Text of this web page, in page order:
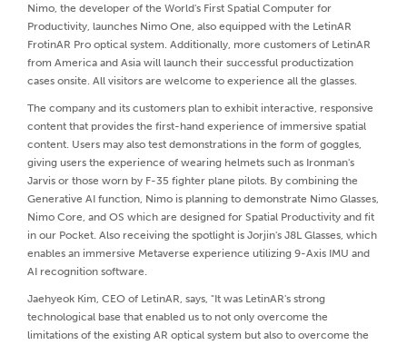
Nimo, the developer of the World's First Spatial Computer for
Productivity, launches Nimo One, also equipped with the LetinAR
FrotinAR Pro optical system. Additionally, more customers of LetinAR
from America and Asia will launch their successful productization
cases onsite. All visitors are welcome to experience all the glasses.
The company and its customers plan to exhibit interactive, responsive
content that provides the first-hand experience of immersive spatial
content. Users may also test demonstrations in the form of goggles,
giving users the experience of wearing helmets such as Ironman's
Jarvis or those worn by F-35 fighter plane pilots. By combining the
Generative AI function, Nimo is planning to demonstrate Nimo Glasses,
Nimo Core, and OS which are designed for Spatial Productivity and fit
in our Pocket. Also receiving the spotlight is Jorjin's J8L Glasses, which
enables an immersive Metaverse experience utilizing 9-Axis IMU and
AI recognition software.
Jaehyeok Kim, CEO of LetinAR, says, "It was LetinAR's strong
technological base that enabled us to not only overcome the
limitations of the existing AR optical system but also to overcome the